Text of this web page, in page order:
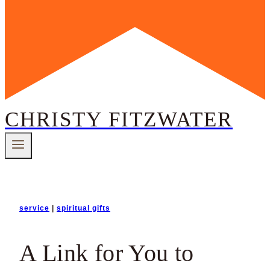
CHRISTY FITZWATER
service spiritual gifts
A Link for You to